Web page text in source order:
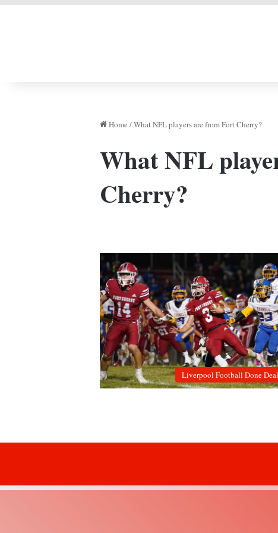
Home /What NFL players are from Fort Cherry?
What NFL
Cherry?
Liverpool Football Done